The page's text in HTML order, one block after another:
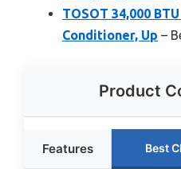
TOSOT 34,000
Conditioner, Up –
Product
Features Best